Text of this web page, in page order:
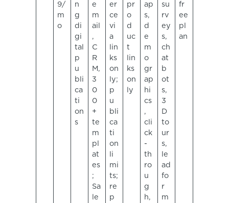
9/
m
o
n
g
di
gi
tal
p
u
bli
ca
ti
on
s
e
m
ail
,
C
R
M,
3
0
0
+
te
m
pl
at
es
;
Sa
le
er
ce
vi
a
lin
ks
on
ly;
p
u
bli
ca
ti
on
li
mi
ts;
re
p
pr
o
d
uc
t
lin
ks
on
ly
ap
s,
d
e
m
o
gr
ap
hi
cs
,
cli
ck
-
th
ro
u
g
h,
su
rv
ey
s,
ch
at
b
ot
s,
3
D
to
ur
s,
le
ad
fo
r
m
fr
ee
pl
an